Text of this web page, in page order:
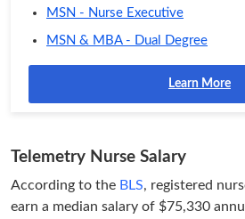
MSN - Nurse Executive
MSN & MBA - Dual Degree
Learn More
Telemetry Nurse Salary
According to the BLS, registered
earn a median salary of $75,330